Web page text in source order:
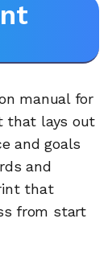
manual for
that lays out
and goals
and
that
from start